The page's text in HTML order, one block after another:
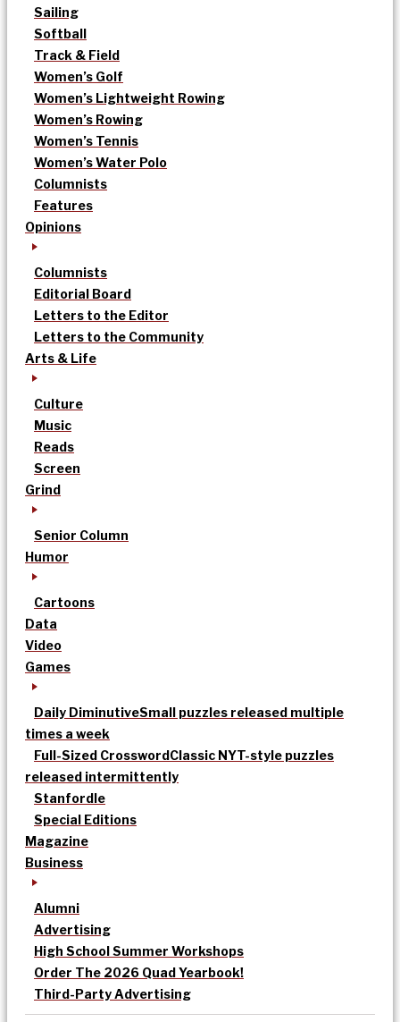
Sailing
Softball
Track & Field
Women’s Golf
Women’s Lightweight Rowing
Women’s Rowing
Women’s Tennis
Women’s Water Polo
Columnists
Features
Opinions
Columnists
Editorial Board
Letters to the Editor
Letters to the Community
Arts & Life
Culture
Music
Reads
Screen
Grind
Senior Column
Humor
Cartoons
Data
Video
Games
Daily DiminutiveSmall puzzles released multiple
times a week
Full-Sized CrosswordClassic NYT-style puzzles
released intermittently
Stanfordle
Special Editions
Magazine
Business
Alumni
Advertising
High School Summer Workshops
Order The 2026 Quad Yearbook!
Third-Party Advertising